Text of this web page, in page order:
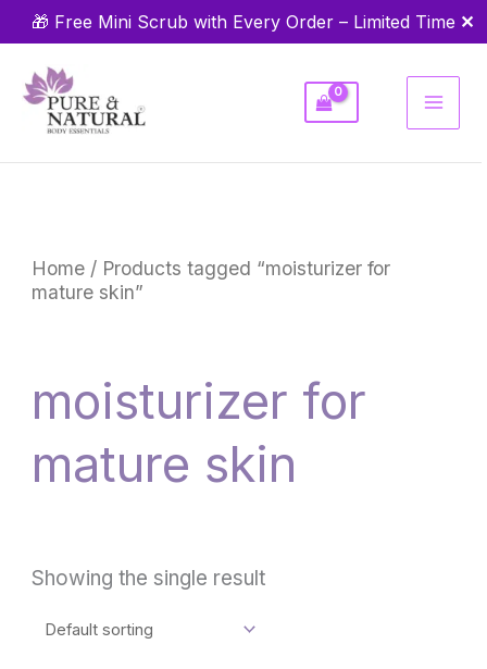
🎁 Free Mini Scrub with Every Order – Limited Time ✕
Skip
to
content
Home / Products tagged “moisturizer for
mature skin”
moisturizer for
mature skin
Showing the single result